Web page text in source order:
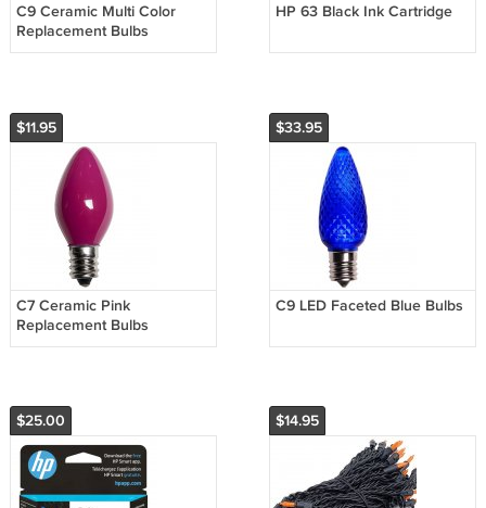
C9 Ceramic Multi Color
Replacement Bulbs
HP 63 Black Ink Cartridge
$11.95
C7 Ceramic Pink
Replacement Bulbs
$33.95
C9 LED Faceted Blue Bulbs
$25.00 $14.95